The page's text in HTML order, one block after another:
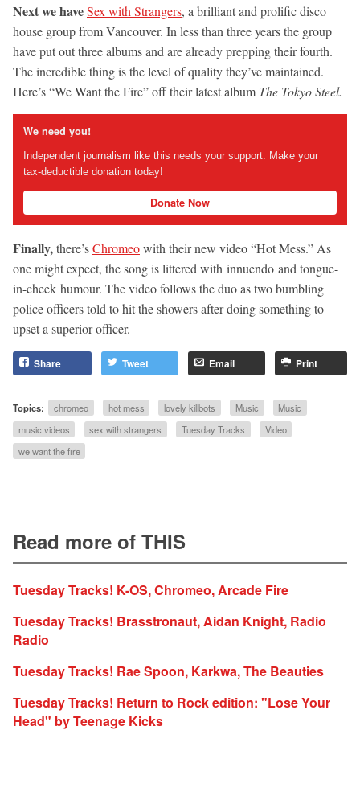
Next we haveSex with Strangers, a brilliant and prolific disco
house group from Vancouver. In less than three years the group
have put out three albums and are already prepping their fourth.
The incredible thing is the level of quality they’ve maintained.
Here’s “We Want the Fire” off their latest album The Tokyo Steel.
We need you!
Independent journalism like this needs your support. Make your
tax-deductible donation today!
Donate Now
Finally,there’sChromeowith their new video “Hot Mess.” As
one might expect, the song is littered with innuendo and tongue-
in-cheek humour. The video follows the duo as two bumbling
police officers told to hit the showers after doing something to
upset a superior officer.
Share Tweet Email Print
Topics: chromeo hot mess lovely killbots Music
Music
music videos
sex with strangers Tuesday Tracks
Video
we want the fire
Read more of THIS
Tuesday Tracks! K-OS, Chromeo, Arcade Fire
Tuesday Tracks! Brasstronaut, Aidan Knight, Radio
Radio
Tuesday Tracks! Rae Spoon, Karkwa, The Beauties
Tuesday Tracks! Return to Rock edition: "Lose Your
Head" by Teenage Kicks